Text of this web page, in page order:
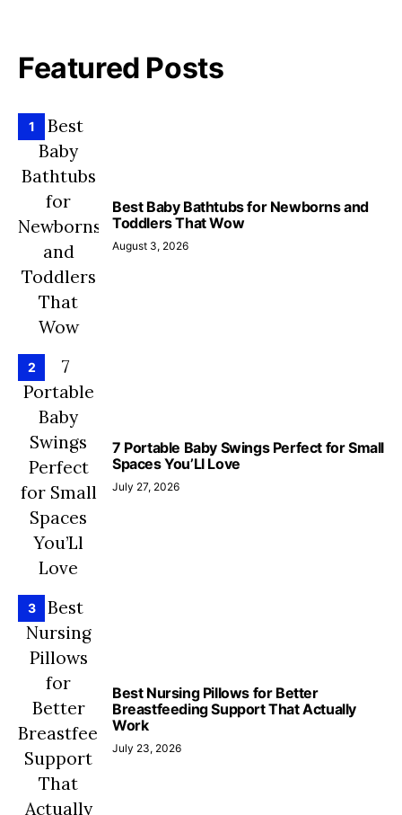
Featured Posts
1
Best Baby Bathtubs for Newborns and
Toddlers That Wow
August 3, 2026
2
7 Portable Baby Swings Perfect for Small
Spaces You’Ll Love
July 27, 2026
3
Best Nursing Pillows for Better
Breastfeeding Support That Actually
Work
July 23, 2026